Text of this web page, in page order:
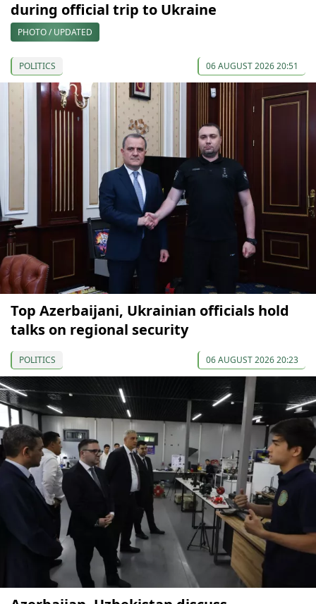
during official trip to Ukraine
PHOTO / UPDATED
POLITICS 06 AUGUST 2026 20:51
Top Azerbaijani, Ukrainian officials hold
talks on regional security
POLITICS 06 AUGUST 2026 20:23